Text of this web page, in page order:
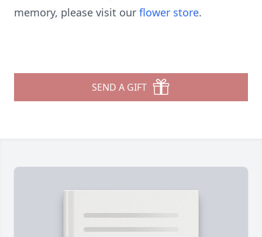
memory, please visit our flower store.
SEND A GIFT